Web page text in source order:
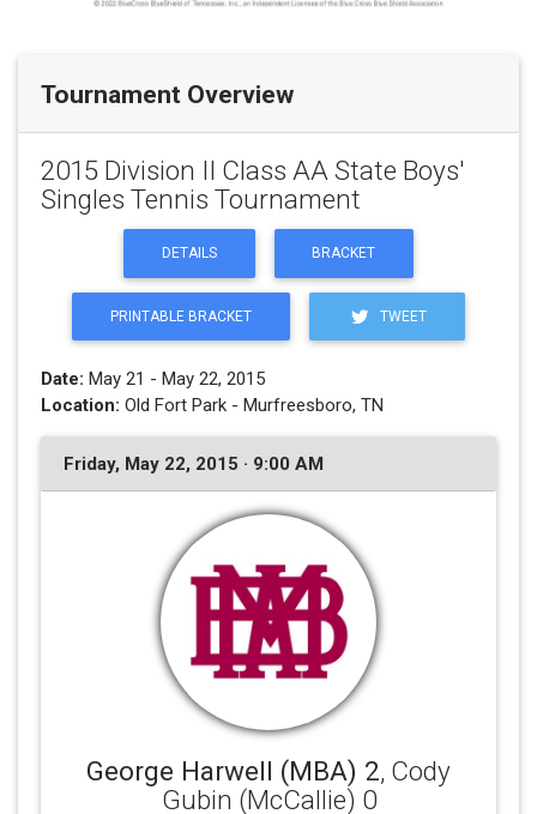
Tournament Overview
2015 Division II Class AA State Boys'
Singles Tennis Tournament
DETAILS BRACKET
PRINTABLE BRACKET TWEET
Date: May 21 - May 22, 2015
Location: Old Fort Park - Murfreesboro, TN
Friday, May 22, 2015 · 9:00 AM
George Harwell (MBA) 2, Cody
Gubin (McCallie) 0